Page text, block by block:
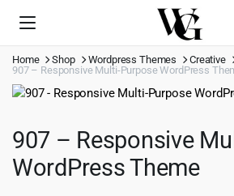
Home Shop Wordpress Themes
Creative
907 – Responsive Multi-Purpose WordPress
907 – Responsive
WordPress Theme